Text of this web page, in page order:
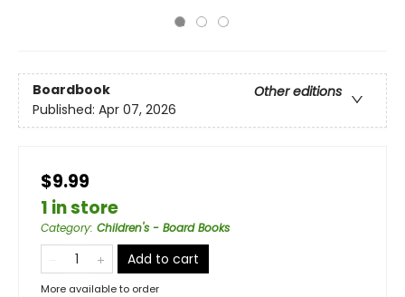
Boardbook
Other editions
Published: Apr 07, 2026
$9.99
1 in store
Category: Children's - Board Books
Add to cart
More available to order